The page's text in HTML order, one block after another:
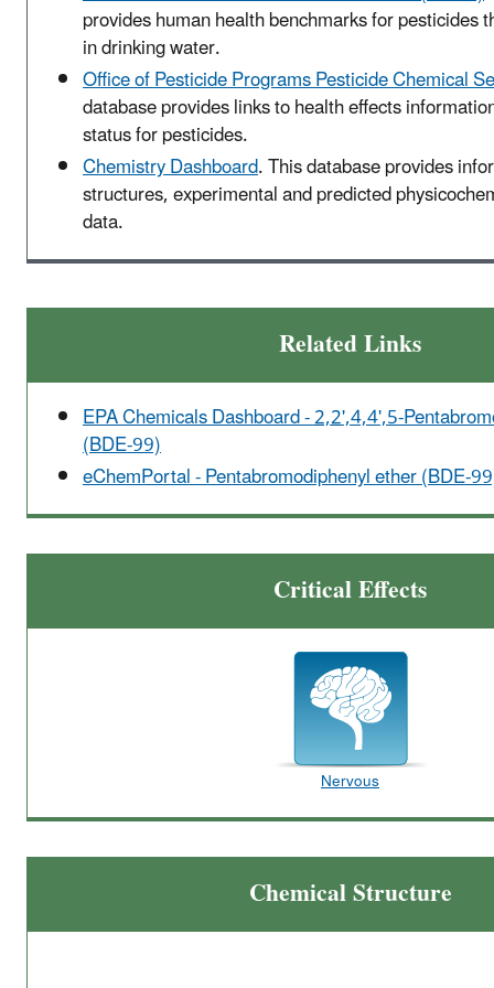
provides human health benchmarks for pesticides
in drinking water.
Office of Pesticide Programs Pesticide Chemical
database provides links to health effects
status for pesticides.
Chemistry Dashboard. This database provides
structures, experimental and predicted
data.
Related Links
EPA Chemicals Dashboard - 2,2',4,4',5-
(BDE-99)
eChemPortal - Pentabromodiphenyl ether (BDE-
Critical Effects
Nervous
Chemical Structure